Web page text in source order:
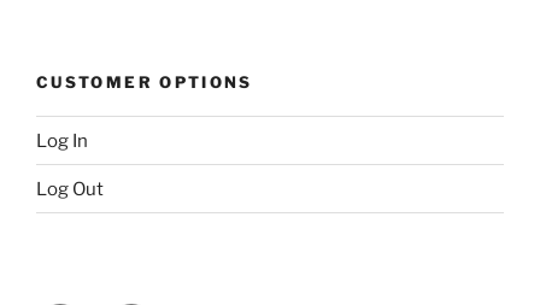
CUSTOMER OPTIONS
Log In
Log Out